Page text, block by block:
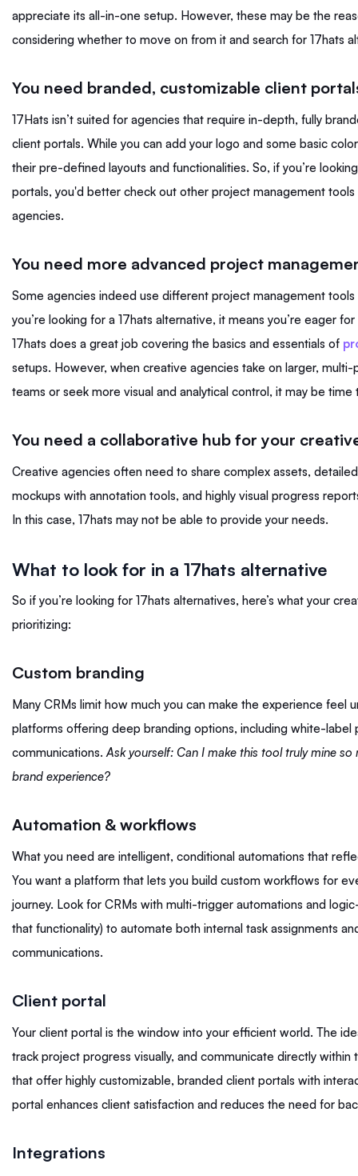
appreciate its all-in-one setup. However, these may be the
considering whether to move on from it and search for 17hats
You need branded, customizable client
17Hats isn’t suited for agencies that require in-depth, fully
client portals. While you can add your logo and some basic
their pre-defined layouts and functionalities. So, if you’re
portals, you'd better check out other project management
agencies.
You need more advanced project
Some agencies indeed use different project management
you’re looking for a 17hats alternative, it means you’re eager
17hats does a great job covering the basics and essentials of
setups. However, when creative agencies take on larger,
teams or seek more visual and analytical control, it may be
You need a collaborative hub for your
Creative agencies often need to share complex assets,
mockups with annotation tools, and highly visual progress
In this case, 17hats may not be able to provide your needs.
What to look for in a 17hats alternative
So if you’re looking for 17hats alternatives, here’s what your
prioritizing:
Custom branding
Many CRMs limit how much you can make the experience feel
platforms offering deep branding options, including white-label
communications.Ask yourself: Can I make this tool truly mine so
brand experience?
Automation & workflows
What you need are intelligent, conditional automations that
You want a platform that lets you build custom workflows for
journey. Look for CRMs with multi-trigger automations and
that functionality) to automate both internal task assignments
communications.
Client portal
Your client portal is the window into your efficient world. The
track project progress visually, and communicate directly within
that offer highly customizable, branded client portals with
portal enhances client satisfaction and reduces the need for
Integrations